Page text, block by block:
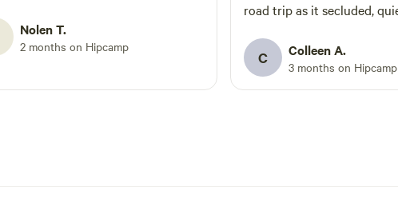
for any future campers.
Nolen T.
2 months on Hipcamp
road trip as it secluded,
C Colleen A.
3 months on Hipcamp